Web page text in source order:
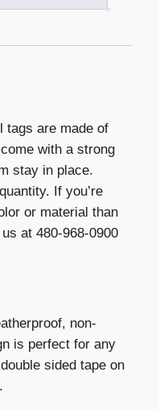
tags are made of
with a strong
stay in place.
If you’re
or material than
at 480-968-0900
non-
is perfect for any
sided tape on